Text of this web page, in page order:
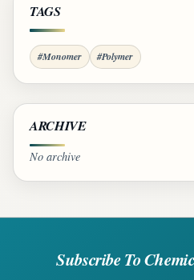
TAGS
#Monomer #Polymer
ARCHIVE
No archive
Subscribe To